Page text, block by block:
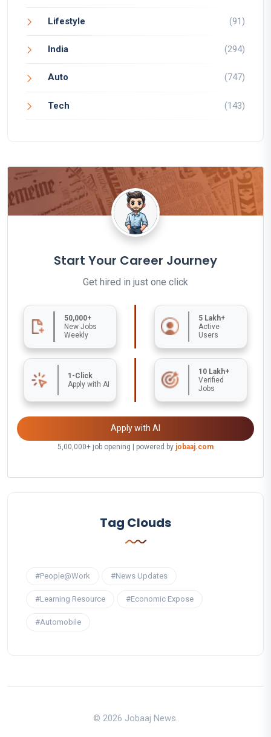
Lifestyle (91)
India (294)
Auto (747)
Tech (143)
Start Your Career Journey
Get hired in just one click
50,000+
New Jobs
Weekly
5 Lakh+
Active
Users
1-Click
Apply with AI
10 Lakh+
Verified
Jobs
Apply with AI
5,00,000+ job opening | powered by jobaaj.com
Tag Clouds
#People@Work #News Updates
#Learning Resource #Economic Expose
#Automobile
© 2026 Jobaaj News.